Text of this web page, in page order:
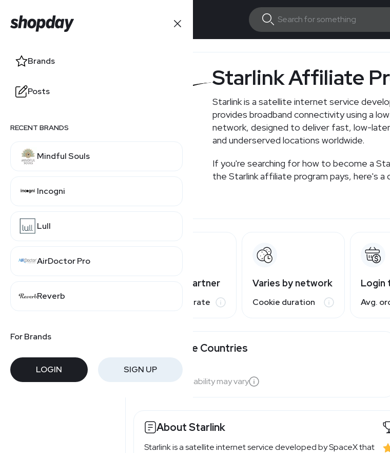
Brands
Posts
RECENT BRANDS
Mindful Souls
Incogni
Lull
AirDoctor Pro
Reverb
For Brands
LOGIN SIGN UP
Brands
Posts
RELATED BRANDS
EarthLink
Viasat
Starlink Affiliate
Starlink is a satellite internet service
provides broadband connectivity using a
network, designed to deliver fast, low-
and underserved locations worldwide.
If you're searching for how to become a
the Starlink affiliate program pays, here's a
Varies by partner
Commission rate
Varies by network
Cookie duration
Login
Avg.
Available Countries
Program availability may vary
About Starlink
Starlink is a satellite internet service developed by SpaceX that